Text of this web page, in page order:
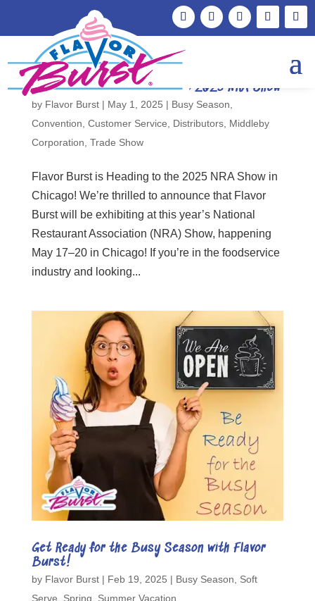
Flavor Burst is Attending the 2025 NRA Show
by Flavor Burst| May 1, 2025 | Busy Season
Convention Customer Service Distributors, Middleby
Corporation Trade Show
Flavor Burst is Heading to the 2025 NRA Show in
Chicago! We’re thrilled to announce that Flavor
Burst will be exhibiting at this year’s National
Restaurant Association (NRA) Show, happening
May 17–20 in Chicago! If you’re in the foodservice
industry and looking...
Get Ready for the Busy Season with Flavor
Burst!
by Flavor Burst| Feb 19, 2025 | Busy Season
Soft
Serve
Spring Summer Vacation